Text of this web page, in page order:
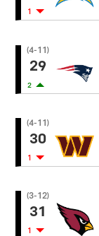
1
(4-11)
29
2
(4-11)
30
1
(3-12)
31
1